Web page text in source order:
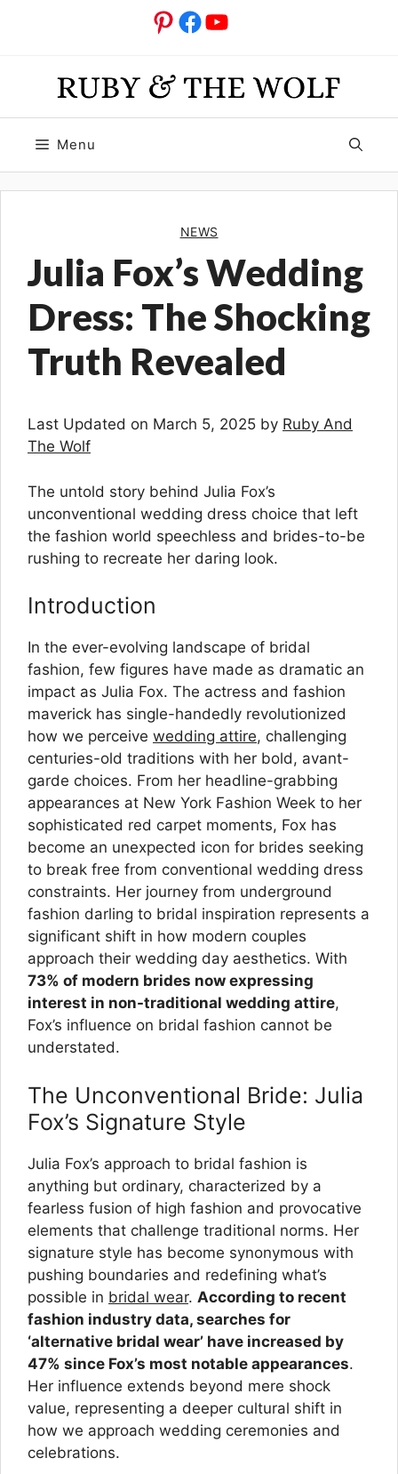
Pinterest
Facebook
YouTube
Menu
NEWS
Julia Fox’s Wedding
Dress: The Shocking
Truth Revealed
Last Updated on March 5, 2025 by Ruby And
The Wolf
The untold story behind Julia Fox’s
unconventional wedding dress choice that left
the fashion world speechless and brides-to-be
rushing to recreate her daring look.
Introduction
In the ever-evolving landscape of bridal
fashion, few figures have made as dramatic an
impact as Julia Fox. The actress and fashion
maverick has single-handedly revolutionized
how we perceive wedding attire, challenging
centuries-old traditions with her bold, avant-
garde choices. From her headline-grabbing
appearances at New York Fashion Week to her
sophisticated red carpet moments, Fox has
become an unexpected icon for brides seeking
to break free from conventional wedding dress
constraints. Her journey from underground
fashion darling to bridal inspiration represents a
significant shift in how modern couples
approach their wedding day aesthetics. With
73% of modern brides now expressing
interest in non-traditional wedding attire,
Fox’s influence on bridal fashion cannot be
understated.
The Unconventional Bride: Julia
Fox’s Signature Style
Julia Fox’s approach to bridal fashion is
anything but ordinary, characterized by a
fearless fusion of high fashion and provocative
elements that challenge traditional norms. Her
signature style has become synonymous with
pushing boundaries and redefining what’s
possible in bridal wear. According to recent
fashion industry data, searches for
‘alternative bridal wear’ have increased by
47% since Fox’s most notable appearances.
Her influence extends beyond mere shock
value, representing a deeper cultural shift in
how we approach wedding ceremonies and
celebrations.